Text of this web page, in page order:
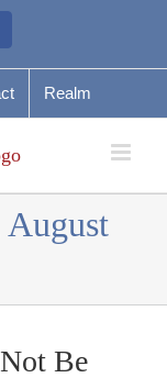
Realm
August
Be